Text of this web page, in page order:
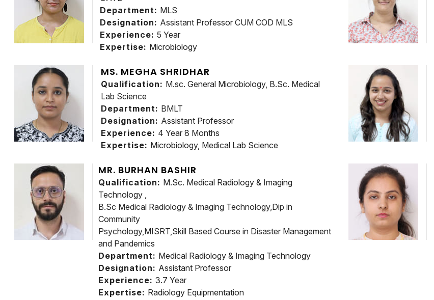
Department: MLS
Designation: Assistant Professor CUM COD MLS
Experience: 5 Year
Expertise: Microbiology
MS. MEGHA SHRIDHAR
Qualification: M.sc. General Microbiology, B.Sc. Medical
Lab Science
Department: BMLT
Designation: Assistant Professor
Experience: 4 Year 8 Months
Expertise: Microbiology, Medical Lab Science
MR. BURHAN BASHIR
Qualification: M.Sc. Medical Radiology & Imaging
Technology ,
B.Sc Medical Radiology & Imaging Technology,Dip in
Community
Psychology,MISRT,Skill Based Course in Disaster Management
and Pandemics
Department: Medical Radiology & Imaging Technology
Designation: Assistant Professor
Experience:3.7 Year
Expertise: Radiology Equipmentation